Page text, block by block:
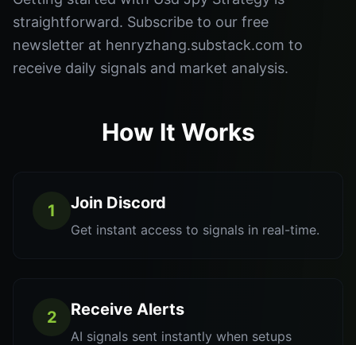
straightforward. Subscribe to our free
newsletter at henryzhang.substack.com to
receive daily signals and market analysis.
How It Works
1 Join Discord
Get instant access to signals in real-time.
2 Receive Alerts
AI signals sent instantly when setups